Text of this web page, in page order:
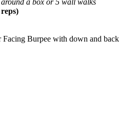
a box or 5 wall walks
Burpee with down and back